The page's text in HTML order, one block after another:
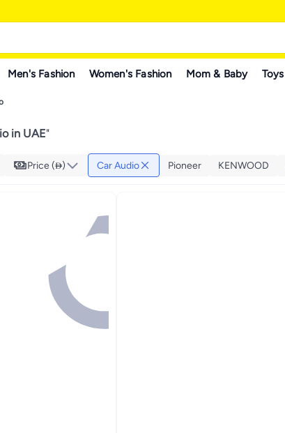
Men's Fashion Women's Fashion Mom & Baby Toys
in UAE"
Price () Car Audio Pioneer KENWOOD